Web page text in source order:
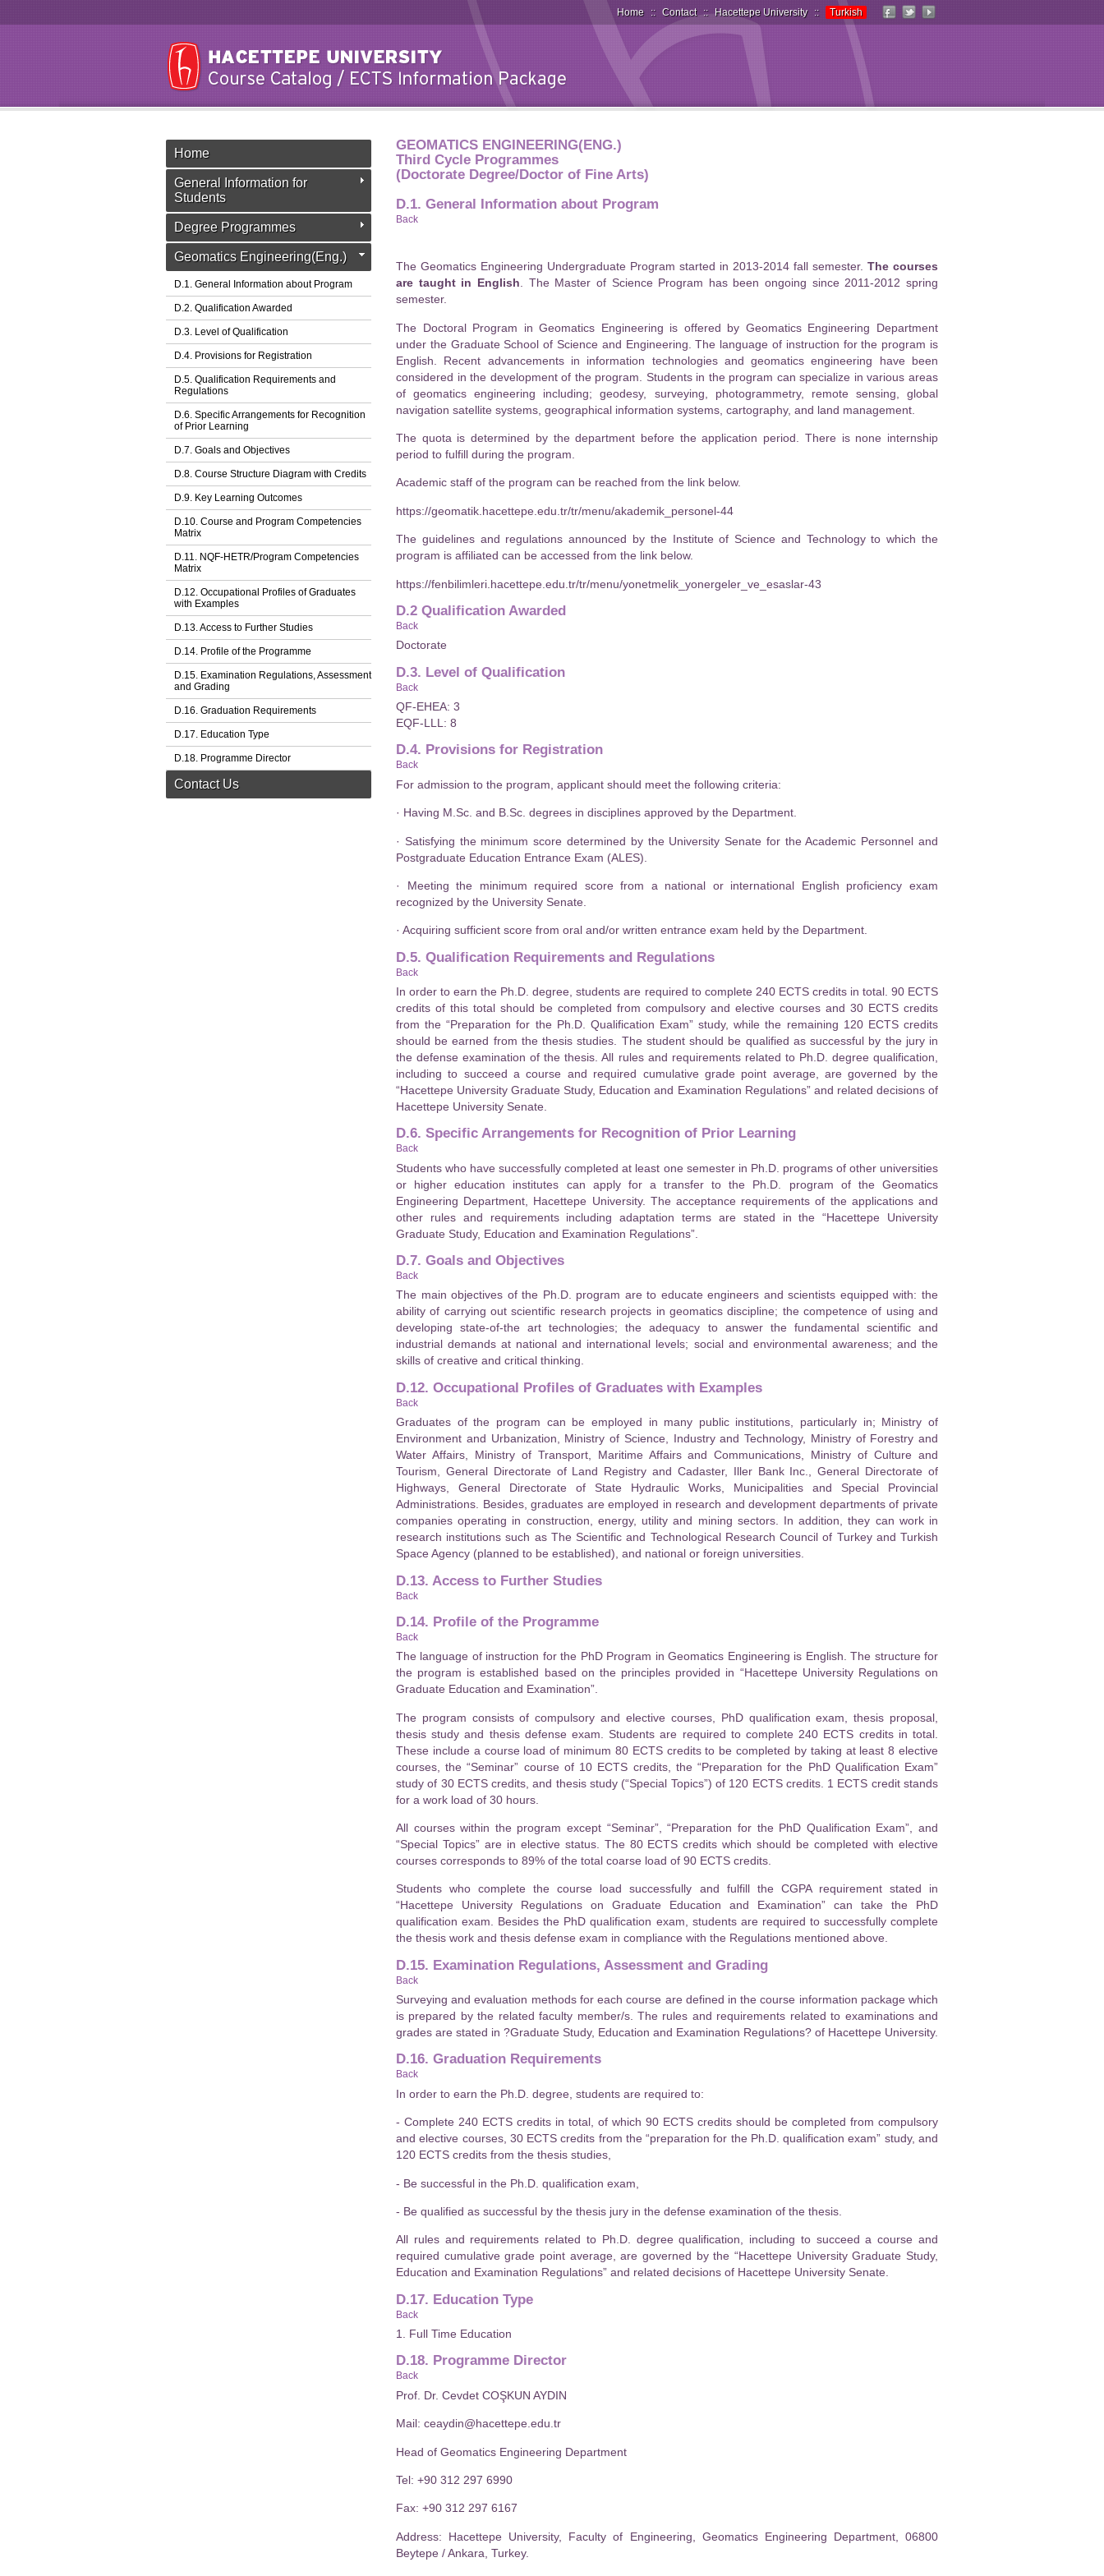
Home :: Contact :: Hacettepe University :: Turkish
Home
General Information for
Students
Degree Programmes
Geomatics Engineering(Eng.)
D.1. General Information about Program
D.2. Qualification Awarded
D.3. Level of Qualification
D.4. Provisions for Registration
D.5. Qualification Requirements and
Regulations
D.6. Specific Arrangements for Recognition
of Prior Learning
D.7. Goals and Objectives
D.8. Course Structure Diagram with Credits
D.9. Key Learning Outcomes
D.10. Course and Program Competencies
Matrix
D.11. NQF-HETR/Program Competencies
Matrix
D.12. Occupational Profiles of Graduates
with Examples
D.13. Access to Further Studies
D.14. Profile of the Programme
D.15. Examination Regulations, Assessment
and Grading
D.16. Graduation Requirements
D.17. Education Type
D.18. Programme Director
Contact Us
GEOMATICS ENGINEERING(ENG.)
Third Cycle Programmes
(Doctorate Degree/Doctor of Fine Arts)
D.1. General Information about Program
Back
The Geomatics Engineering Undergraduate Program started in 2013-2014 fall semester. The courses
are taught in English. The Master of Science Program has been ongoing since 2011-2012 spring
semester.
The Doctoral Program in Geomatics Engineering is offered by Geomatics Engineering Department
under the Graduate School of Science and Engineering. The language of instruction for the program is
English. Recent advancements in information technologies and geomatics engineering have been
considered in the development of the program. Students in the program can specialize in various areas
of geomatics engineering including; geodesy, surveying, photogrammetry, remote sensing, global
navigation satellite systems, geographical information systems, cartography, and land management.
The quota is determined by the department before the application period. There is none internship
period to fulfill during the program.
Academic staff of the program can be reached from the link below.
https://geomatik.hacettepe.edu.tr/tr/menu/akademik_personel-44
The guidelines and regulations announced by the Institute of Science and Technology to which the
program is affiliated can be accessed from the link below.
https://fenbilimleri.hacettepe.edu.tr/tr/menu/yonetmelik_yonergeler_ve_esaslar-43
D.2 Qualification Awarded
Back
Doctorate
D.3. Level of Qualification
Back
QF-EHEA: 3
EQF-LLL: 8
D.4. Provisions for Registration
Back
For admission to the program, applicant should meet the following criteria:
· Having M.Sc. and B.Sc. degrees in disciplines approved by the Department.
· Satisfying the minimum score determined by the University Senate for the Academic Personnel and
Postgraduate Education Entrance Exam (ALES).
· Meeting the minimum required score from a national or international English proficiency exam
recognized by the University Senate.
· Acquiring sufficient score from oral and/or written entrance exam held by the Department.
D.5. Qualification Requirements and Regulations
Back
In order to earn the Ph.D. degree, students are required to complete 240 ECTS credits in total. 90 ECTS
credits of this total should be completed from compulsory and elective courses and 30 ECTS credits
from the “Preparation for the Ph.D. Qualification Exam” study, while the remaining 120 ECTS credits
should be earned from the thesis studies. The student should be qualified as successful by the jury in
the defense examination of the thesis. All rules and requirements related to Ph.D. degree qualification,
including to succeed a course and required cumulative grade point average, are governed by the
“Hacettepe University Graduate Study, Education and Examination Regulations” and related decisions of
Hacettepe University Senate.
D.6. Specific Arrangements for Recognition of Prior Learning
Back
Students who have successfully completed at least one semester in Ph.D. programs of other universities
or higher education institutes can apply for a transfer to the Ph.D. program of the Geomatics
Engineering Department, Hacettepe University. The acceptance requirements of the applications and
other rules and requirements including adaptation terms are stated in the “Hacettepe University
Graduate Study, Education and Examination Regulations”.
D.7. Goals and Objectives
Back
The main objectives of the Ph.D. program are to educate engineers and scientists equipped with: the
ability of carrying out scientific research projects in geomatics discipline; the competence of using and
developing state-of-the art technologies; the adequacy to answer the fundamental scientific and
industrial demands at national and international levels; social and environmental awareness; and the
skills of creative and critical thinking.
D.12. Occupational Profiles of Graduates with Examples
Back
Graduates of the program can be employed in many public institutions, particularly in; Ministry of
Environment and Urbanization, Ministry of Science, Industry and Technology, Ministry of Forestry and
Water Affairs, Ministry of Transport, Maritime Affairs and Communications, Ministry of Culture and
Tourism, General Directorate of Land Registry and Cadaster, Iller Bank Inc., General Directorate of
Highways, General Directorate of State Hydraulic Works, Municipalities and Special Provincial
Administrations. Besides, graduates are employed in research and development departments of private
companies operating in construction, energy, utility and mining sectors. In addition, they can work in
research institutions such as The Scientific and Technological Research Council of Turkey and Turkish
Space Agency (planned to be established), and national or foreign universities.
D.13. Access to Further Studies
Back
D.14. Profile of the Programme
Back
The language of instruction for the PhD Program in Geomatics Engineering is English. The structure for
the program is established based on the principles provided in “Hacettepe University Regulations on
Graduate Education and Examination”.
The program consists of compulsory and elective courses, PhD qualification exam, thesis proposal,
thesis study and thesis defense exam. Students are required to complete 240 ECTS credits in total.
These include a course load of minimum 80 ECTS credits to be completed by taking at least 8 elective
courses, the “Seminar” course of 10 ECTS credits, the “Preparation for the PhD Qualification Exam”
study of 30 ECTS credits, and thesis study (“Special Topics”) of 120 ECTS credits. 1 ECTS credit stands
for a work load of 30 hours.
All courses within the program except “Seminar”, “Preparation for the PhD Qualification Exam”, and
“Special Topics” are in elective status. The 80 ECTS credits which should be completed with elective
courses corresponds to 89% of the total coarse load of 90 ECTS credits.
Students who complete the course load successfully and fulfill the CGPA requirement stated in
“Hacettepe University Regulations on Graduate Education and Examination” can take the PhD
qualification exam. Besides the PhD qualification exam, students are required to successfully complete
the thesis work and thesis defense exam in compliance with the Regulations mentioned above.
D.15. Examination Regulations, Assessment and Grading
Back
Surveying and evaluation methods for each course are defined in the course information package which
is prepared by the related faculty member/s. The rules and requirements related to examinations and
grades are stated in ?Graduate Study, Education and Examination Regulations? of Hacettepe University.
D.16. Graduation Requirements
Back
In order to earn the Ph.D. degree, students are required to:
- Complete 240 ECTS credits in total, of which 90 ECTS credits should be completed from compulsory
and elective courses, 30 ECTS credits from the “preparation for the Ph.D. qualification exam” study, and
120 ECTS credits from the thesis studies,
- Be successful in the Ph.D. qualification exam,
- Be qualified as successful by the thesis jury in the defense examination of the thesis.
All rules and requirements related to Ph.D. degree qualification, including to succeed a course and
required cumulative grade point average, are governed by the “Hacettepe University Graduate Study,
Education and Examination Regulations” and related decisions of Hacettepe University Senate.
D.17. Education Type
Back
1. Full Time Education
D.18. Programme Director
Back
Prof. Dr. Cevdet COŞKUN AYDIN
Mail: ceaydin@hacettepe.edu.tr
Head of Geomatics Engineering Department
Tel: +90 312 297 6990
Fax: +90 312 297 6167
Address: Hacettepe University, Faculty of Engineering, Geomatics Engineering Department, 06800
Beytepe / Ankara, Turkey.